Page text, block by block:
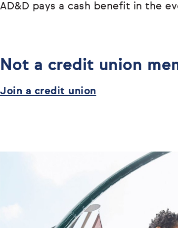
AD&D pays a cash benefit in the
Not a credit union
Join a credit union